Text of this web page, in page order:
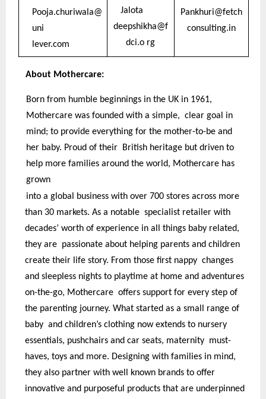
Pooja.churiwala@
uni
lever.com
Jalota
deepshikha@f
dci.o rg
Pankhuri@fetch
consulting.in
About Mothercare:
Born from humble beginnings in the UK in 1961,
Mothercare was founded with a simple, clear goal in
mind; to provide everything for the mother-to-be and
her baby. Proud of their British heritage but driven to
help more families around the world, Mothercare has
grown
into a global business with over 700 stores across more
than 30 markets. As a notable specialist retailer with
decades’ worth of experience in all things baby related,
they are passionate about helping parents and children
create their life story. From those first nappy changes
and sleepless nights to playtime at home and adventures
on-the-go, Mothercare offers support for every step of
the parenting journey. What started as a small range of
baby and children’s clothing now extends to nursery
essentials, pushchairs and car seats, maternity must-
haves, toys and more. Designing with families in mind,
they also partner with well known brands to offer
innovative and purposeful products that are underpinned